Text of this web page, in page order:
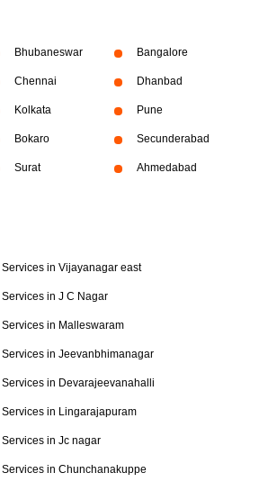
Bhubaneswar Bangalore
Chennai Dhanbad
Kolkata Pune
Bokaro Secunderabad
Surat Ahmedabad
in Vijayanagar east
in J C Nagar
in Malleswaram
in Jeevanbhimanagar
in Devarajeevanahalli
in Lingarajapuram
in Jc nagar
in Chunchanakuppe